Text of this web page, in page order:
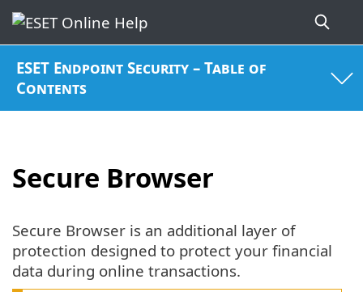
ESET Endpoint Security – Table of
Contents
Secure Browser
Secure Browser is an additional layer of
protection designed to protect your financial
data during online transactions.